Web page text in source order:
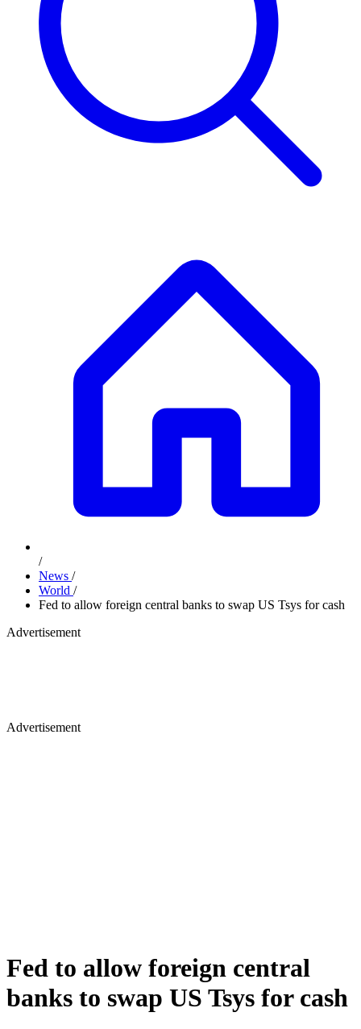
/
News /
World /
Fed to allow foreign central banks to swap US Tsys for cash
Advertisement
Advertisement
Fed to allow foreign central
banks to swap US Tsys for cash